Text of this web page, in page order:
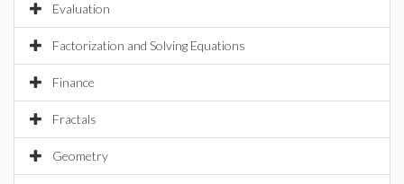
Evaluation
Factorization and Solving Equations
Finance
Fractals
Geometry